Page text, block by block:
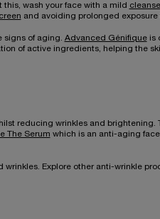
this, wash your face with a mild
and avoiding prolonged exposure
signs of aging. Advanced Génifiqueis
of active ingredients, helping the
reducing wrinkles and brightening.
The Serum which is an anti-aging
Explore other anti-wrinkle